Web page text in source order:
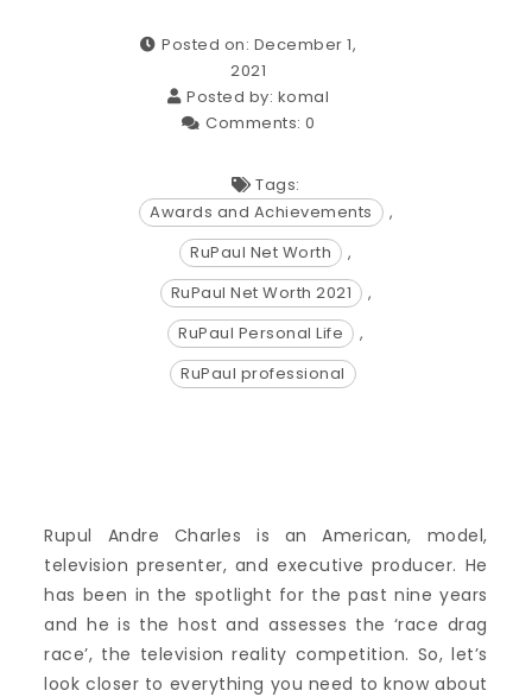
Posted on: December 1,
2021
Posted by: komal
Comments: 0
Tags:
Awards and Achievements
,
RuPaul Net Worth
,
RuPaul Net Worth 2021
,
RuPaul Personal Life
,
RuPaul professional
Rupul Andre Charles is an American, model,
television presenter, and executive producer. He
has been in the spotlight for the past nine years
and he is the host and assesses the ‘race drag
race’, the television reality competition. So, let’s
look closer to everything you need to know about